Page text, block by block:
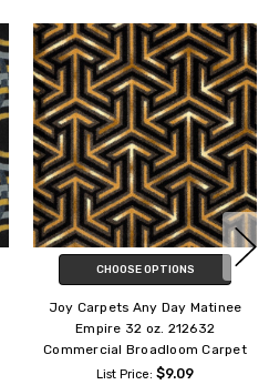
ADD TO CART
Joy Carpets Any Day Matinee
Overland 32 oz. 183332
Commercial Broadloom Carpet
List Price: $9.09